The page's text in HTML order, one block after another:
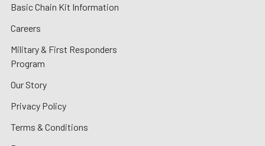
Basic Chain Kit Information
Careers
Military & First Responders
Program
Our Story
Privacy Policy
Terms & Conditions